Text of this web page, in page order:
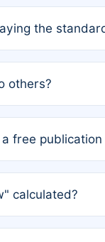
the
the
others?
list.
free
member or has
calculated?